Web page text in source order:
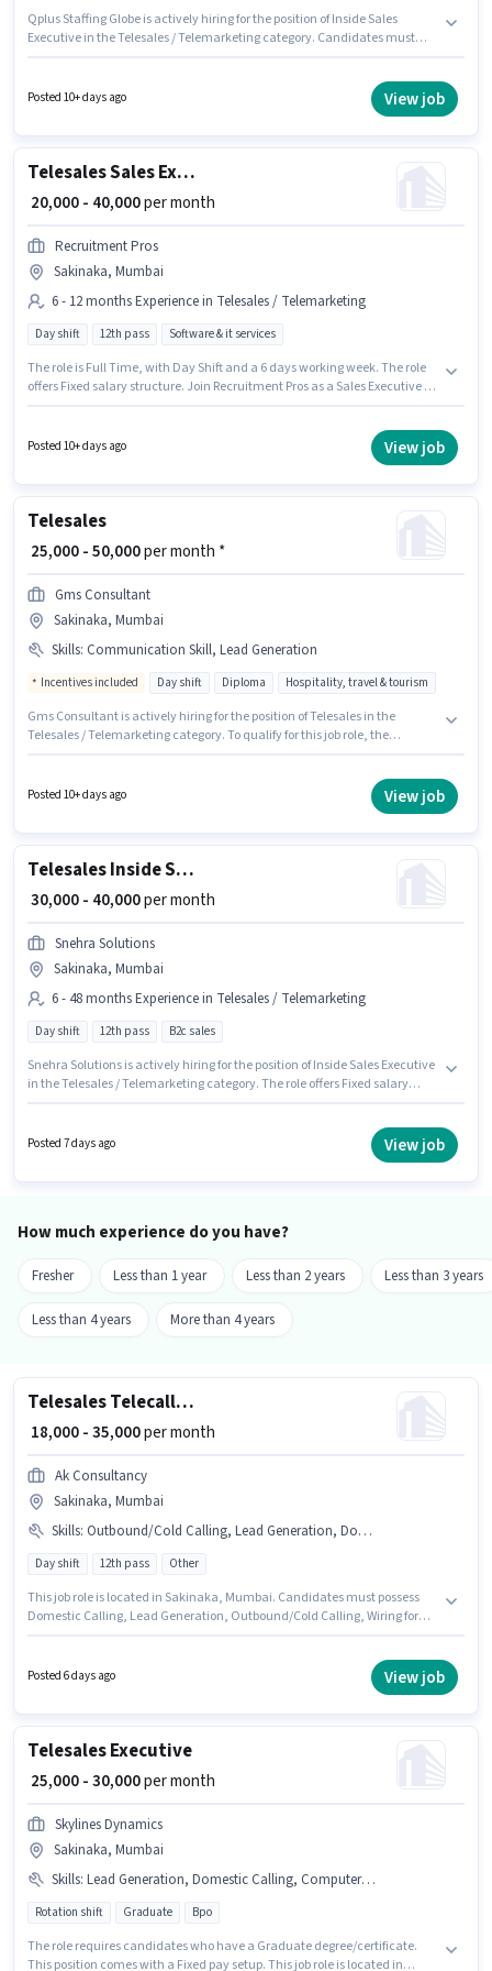
Qplus Staffing Globe is actively hiring for the position of Inside Sales
Executive in the Telesales / Telemarketing category. Candidates must
The role requires candidates who have a 12th Pass degree/certificate.
This role is open to candidates with up to 6 - 36 months of experience and
Posted 10+ days ago View job
Telesales Sales Executive
₹ 20,000 - 40,000per month
Recruitment Pros
Sakinaka, Mumbai
6 - 12 months Experience in Telesales / Telemarketing
Day shift 12th pass Software & it services
The role is Full Time, with Day Shift and a 6 days working week. The role
offers Fixed salary structure. Join Recruitment Pros as a Sales Executive in
degree/certificate. This role is open to candidates with up to 6 - 12 months
Posted 10+ days ago View job
Telesales
₹ 25,000 - 50,000per month *
Gms Consultant
Sakinaka, Mumbai
Skills: Communication Skill, Lead Generation
Incentives included Day shift Diploma Hospitality, travel & tourism
Gms Consultant is actively hiring for the position of Telesales in the
Telesales / Telemarketing category. To qualify for this job role, the
provided based on the position and company policies. This position is
suitable for candidates with up to 1 - 4 years of experience. You can earn
Posted 10+ days ago View job
Telesales Inside Sales Executive
₹ 30,000 - 40,000per month
Snehra Solutions
Sakinaka, Mumbai
6 - 48 months Experience in Telesales / Telemarketing
Day shift 12th pass B2c sales
Snehra Solutions is actively hiring for the position of Inside Sales Executive
in the Telesales / Telemarketing category. The role offers Fixed salary
candidates with up to 6 - 48 months of experience and monthly earning
will be ₹40000. It is a Full Time role with Day Shift and a 6 days working
Posted 7 days ago View job
How much experience do you have?
Fresher Less than 1 year Less than 2 years Less than 3 years
Less than 4 years More than 4 years
Telesales Telecalling Executive
₹ 18,000 - 35,000per month
Ak Consultancy
Sakinaka, Mumbai
Skills: Outbound/Cold Calling, Lead Generation, Domestic Calling, Wiring
Day shift 12th pass Other
This job role is located in Sakinaka, Mumbai. Candidates must possess
Domestic Calling, Lead Generation, Outbound/Cold Calling, Wiring for
Telecalling Executive in the Telesales / Telemarketing sector. Proficiency
Posted 6 days ago View job
Telesales Executive
₹ 25,000 - 30,000per month
Skylines Dynamics
Sakinaka, Mumbai
Skills: Lead Generation, Domestic Calling, Computer Knowledge, Communication Skill, Wiring, MS Excel, International Calling, Outbound/Cold Calling
Rotation shift Graduate Bpo
The role requires candidates who have a Graduate degree/certificate.
This position comes with a Fixed pay setup. This job role is located in